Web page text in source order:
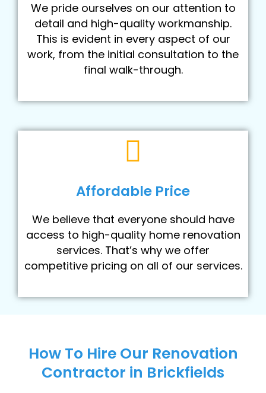
We pride ourselves on our attention to
detail and high-quality workmanship.
This is evident in every aspect of our
work, from the initial consultation to the
final walk-through.
Affordable Price
We believe that everyone should have
access to high-quality home renovation
services. That’s why we offer
competitive pricing on all of our services.
How To Hire Our Renovation
Contractor in Brickfields